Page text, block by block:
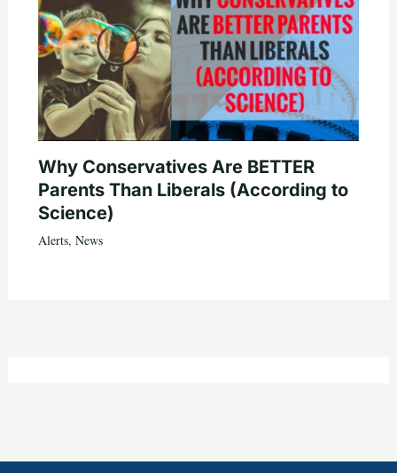
Why Conservatives Are BETTER
Parents Than Liberals (According to
Science)
Alerts, News